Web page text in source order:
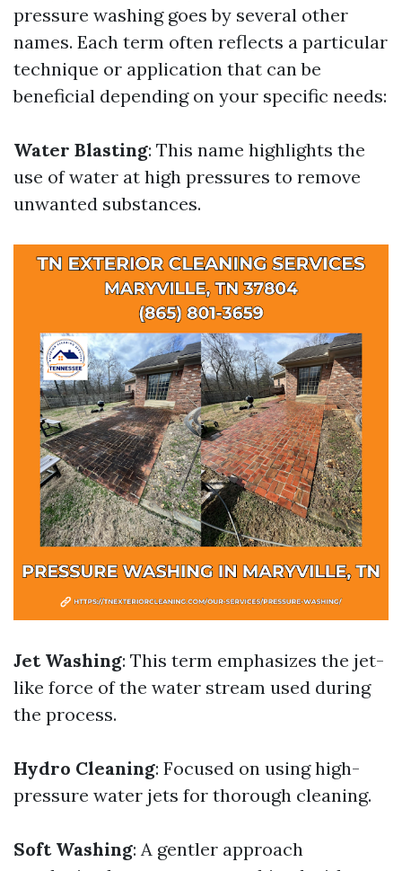
pressure washing goes by several other
names. Each term often reflects a particular
technique or application that can be
beneficial depending on your specific needs:
Water Blasting: This name highlights the
use of water at high pressures to remove
unwanted substances.
Jet Washing: This term emphasizes the jet-
like force of the water stream used during
the process.
Hydro Cleaning: Focused on using high-
pressure water jets for thorough cleaning.
Soft Washing: A gentler approach